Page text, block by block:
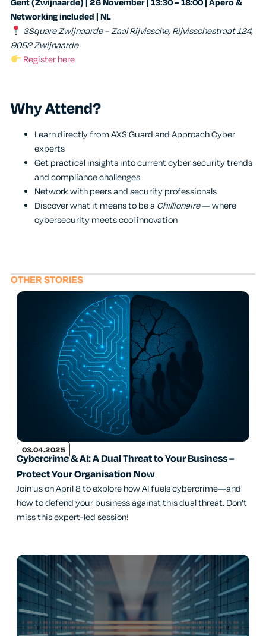
Gent (Zwijnaarde) | 26 November | 13:30 – 18:00 | Apero &
Networking included | NL
3Square Zwijnaarde – Zaal Rijvissche, Rijvisschestraat 124,
9052 Zwijnaarde
Register here
Why Attend?
Learn directly from AXS Guard and Approach Cyber
experts
Get practical insights into current cyber security trends
and compliance challenges
Network with peers and security professionals
Discover what it means to be a Chillionaire— where
cybersecurity meets cool innovation
OTHER STORIES
03.04.2025
Cybercrime & AI: A Dual Threat to Your Business –
Protect Your Organisation Now
Join us on April 8 to explore how AI fuels cybercrime—and
how to defend your business against this dual threat. Don’t
miss this expert-led session!